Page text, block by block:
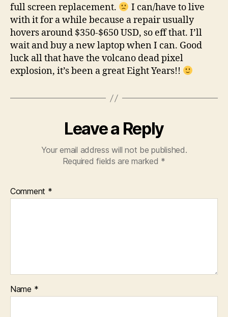
full screen replacement.
I can/have to live
with it for a while because a repair usually
hovers around $350-$650 USD, so eff that. I’ll
wait and buy a new laptop when I can. Good
luck all that have the volcano dead pixel
explosion, it’s been a great Eight Years!!
Leave a Reply
Your email address will not be published.
Required fields are marked *
Comment *
Name *